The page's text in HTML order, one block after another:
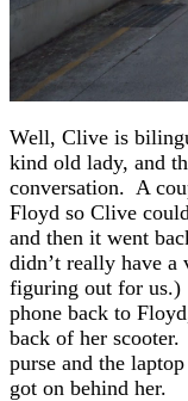
Well, Clive is
kind old lady, and
conversation. A
Floyd so Clive
and then it went
didn’t really have
figuring out for us.)
phone back to
back of her
purse and the
got on behind her.